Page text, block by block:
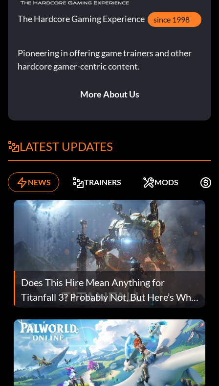
The Hardcore Gaming Experience since 1998
Pioneering in offering game trainers and other
hardcore gamer-centric content.
More About Us
LATEST UPDATES
NEWS TRAINERS MODS
Does This Hire Mean Anything for
Titanfall 3? Probably Not, But Here’s Why
Fans Are Hopeful